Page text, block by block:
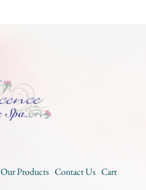
Our Products Contact Us Cart